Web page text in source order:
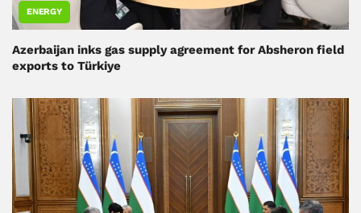
ENERGY
Azerbaijan inks gas supply agreement for Absheron field
exports to Türkiye